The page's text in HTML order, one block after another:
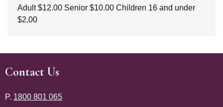
Adult $12.00 Senior $10.00 Children 16 and under
$2.00
Site Footer
Contact Us
P. 1800 801 065